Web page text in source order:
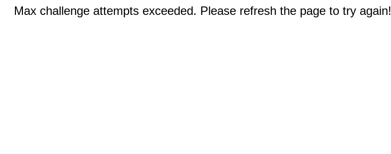
Max challenge attempts exceeded. Please refresh the page to try again!